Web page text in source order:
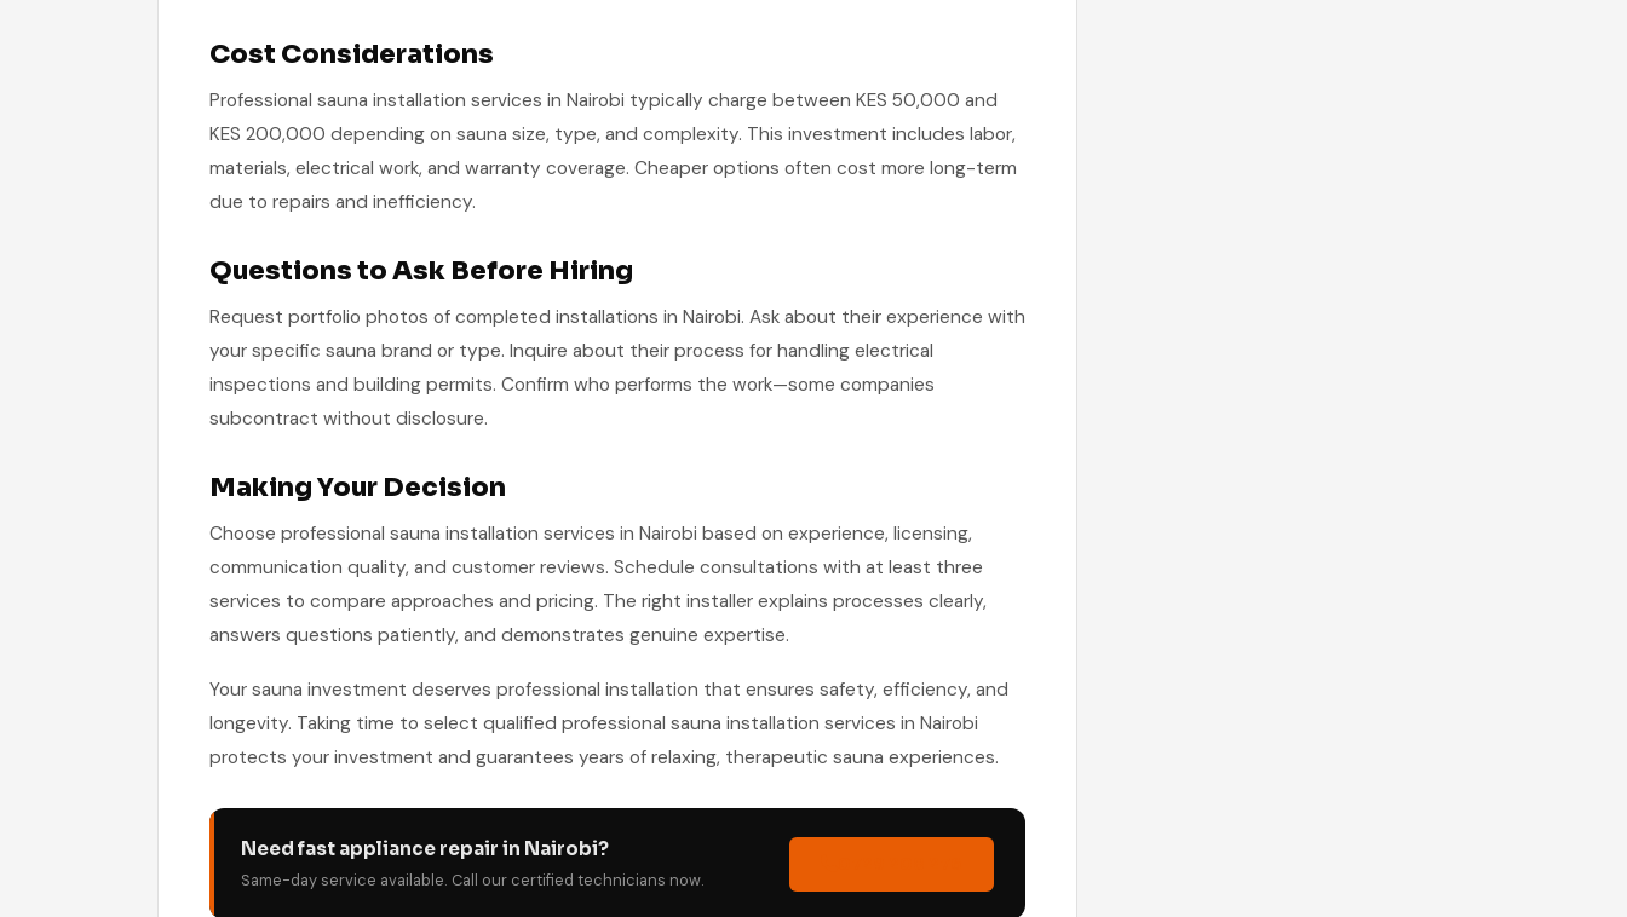
Cost Considerations
Professional sauna installation services in Nairobi typically charge between KES 50,000 and
KES 200,000 depending on sauna size, type, and complexity. This investment includes labor,
materials, electrical work, and warranty coverage. Cheaper options often cost more long-term
due to repairs and inefficiency.
Questions to Ask Before Hiring
Request portfolio photos of completed installations in Nairobi. Ask about their experience with
your specific sauna brand or type. Inquire about their process for handling electrical
inspections and building permits. Confirm who performs the work—some companies
subcontract without disclosure.
Making Your Decision
Choose professional sauna installation services in Nairobi based on experience, licensing,
communication quality, and customer reviews. Schedule consultations with at least three
services to compare approaches and pricing. The right installer explains processes clearly,
answers questions patiently, and demonstrates genuine expertise.
Your sauna investment deserves professional installation that ensures safety, efficiency, and
longevity. Taking time to select qualified professional sauna installation services in Nairobi
protects your investment and guarantees years of relaxing, therapeutic sauna experiences.
Need fast appliance repair in Nairobi?
Same-day service available. Call our certified technicians now.